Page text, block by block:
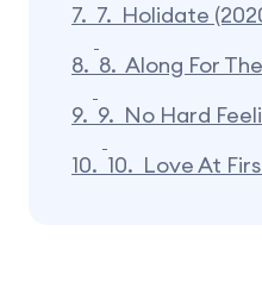
7. 7. Holidate
8. 8. Along For
9. 9. No Hard
10. 10. Love At